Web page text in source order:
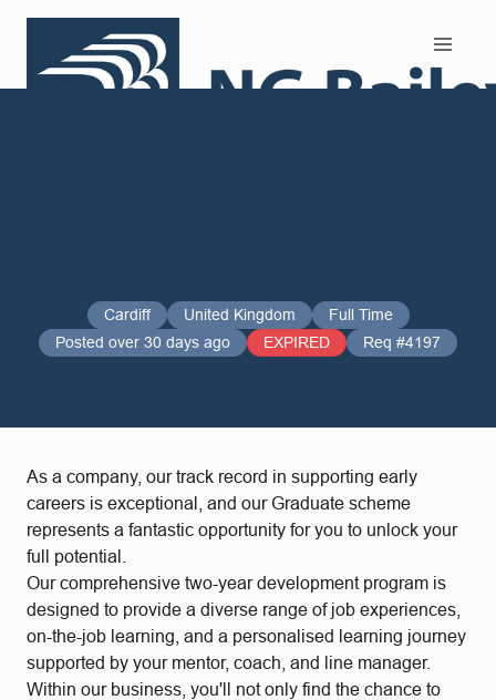
Cardiff United Kingdom
Full Time
Posted over 30 days ago
EXPIRED Req #4197
As a company, our track record in supporting early
careers is exceptional, and our Graduate scheme
represents a fantastic opportunity for you to unlock your
full potential.
Our comprehensive two-year development program is
designed to provide a diverse range of job experiences,
on-the-job learning, and a personalised learning journey
supported by your mentor, coach, and line manager.
Within our business, you'll not only find the chance to